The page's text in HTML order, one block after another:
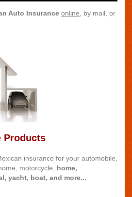
Auto Insurance online, by mail, or
Products
insurance for your automobile,
motorcycle, home,
yacht, boat, and more...